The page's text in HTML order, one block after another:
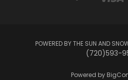
POWERED BY THE SUN AND
(720)593-
Powered by